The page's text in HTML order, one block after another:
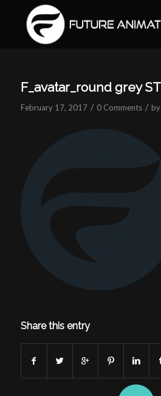
F_avatar_round grey
February 17, 2017 / 0 Comments / by
Share this entry